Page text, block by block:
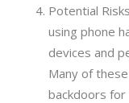
Potential
using phone
devices and
Many of
backdoors